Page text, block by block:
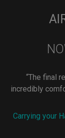
“The final
incredibly
Carrying your